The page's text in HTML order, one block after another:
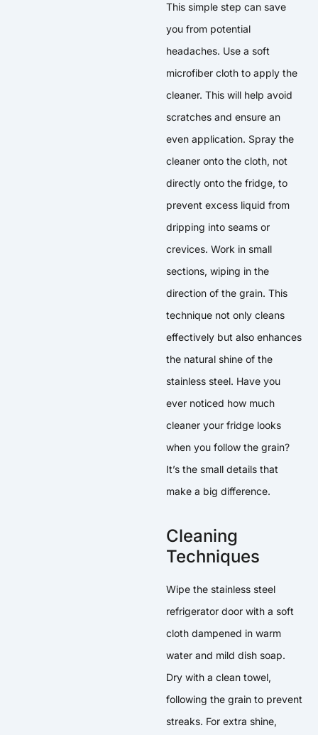
This simple step can save
you from potential
headaches. Use a soft
microfiber cloth to apply the
cleaner. This will help avoid
scratches and ensure an
even application. Spray the
cleaner onto the cloth, not
directly onto the fridge, to
prevent excess liquid from
dripping into seams or
crevices. Work in small
sections, wiping in the
direction of the grain. This
technique not only cleans
effectively but also enhances
the natural shine of the
stainless steel. Have you
ever noticed how much
cleaner your fridge looks
when you follow the grain?
It’s the small details that
make a big difference.
Cleaning
Techniques
Wipe the stainless steel
refrigerator door with a soft
cloth dampened in warm
water and mild dish soap.
Dry with a clean towel,
following the grain to prevent
streaks. For extra shine,